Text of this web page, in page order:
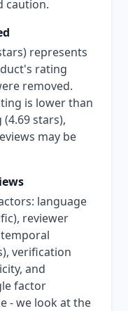
caution.
represents
rating
removed.
is lower than
stars),
may be
language
reviewer
verification
and
factor
- we look at the